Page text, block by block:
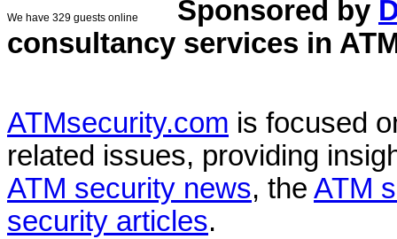
We have 329 guests online
Sponsored by
consultancy services in
ATMsecurity.com is focused
related issues, providing
ATM security news, the ATM
security articles.